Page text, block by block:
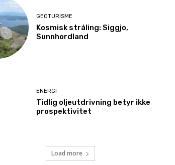
GEOTURISME
Kosmisk stråling: Siggjo,
Sunnhordland
ENERGI
Tidlig oljeutdrivning betyr ikke
prospektivitet
Load more